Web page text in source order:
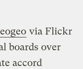
via Flickr
boards over
accord